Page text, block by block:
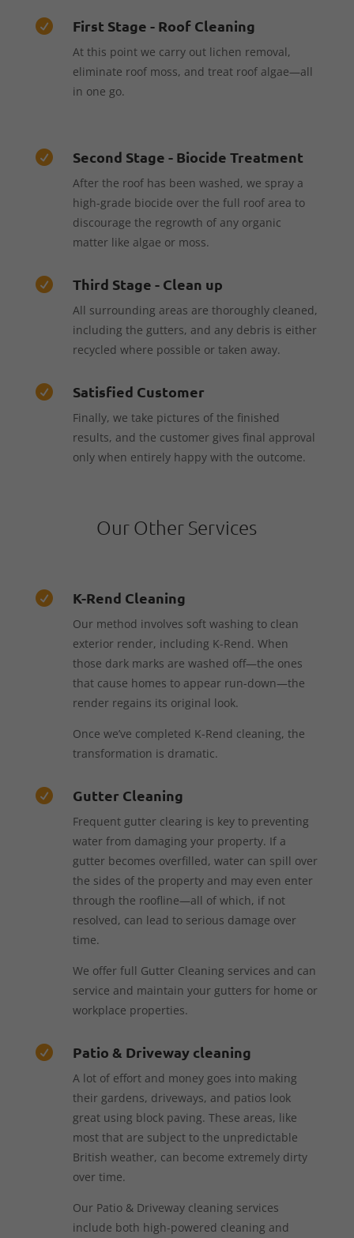
 First Stage - Roof Cleaning
At this point we carry out lichen removal,
eliminate roof moss, and treat roof algae—all
in one go.
 Second Stage - Biocide Treatment
After the roof has been washed, we spray a
high-grade biocide over the full roof area to
discourage the regrowth of any organic
matter like algae or moss.
 Third Stage - Clean up
All surrounding areas are thoroughly cleaned,
including the gutters, and any debris is either
recycled where possible or taken away.
 Satisfied Customer
Finally, we take pictures of the finished
results, and the customer gives final approval
only when entirely happy with the outcome.
Our Other Services
 K-Rend Cleaning
Our method involves soft washing to clean
exterior render, including K-Rend. When
those dark marks are washed off—the ones
that cause homes to appear run-down—the
render regains its original look.
Once we’ve completed K-Rend cleaning, the
transformation is dramatic.
 Gutter Cleaning
Frequent gutter clearing is key to preventing
water from damaging your property. If a
gutter becomes overfilled, water can spill over
the sides of the property and may even enter
through the roofline—all of which, if not
resolved, can lead to serious damage over
time.
We offer full Gutter Cleaning services and can
service and maintain your gutters for home or
workplace properties.
 Patio & Driveway cleaning
A lot of effort and money goes into making
their gardens, driveways, and patios look
great using block paving. These areas, like
most that are subject to the unpredictable
British weather, can become extremely dirty
over time.
Our Patio & Driveway cleaning services
include both high-powered cleaning and